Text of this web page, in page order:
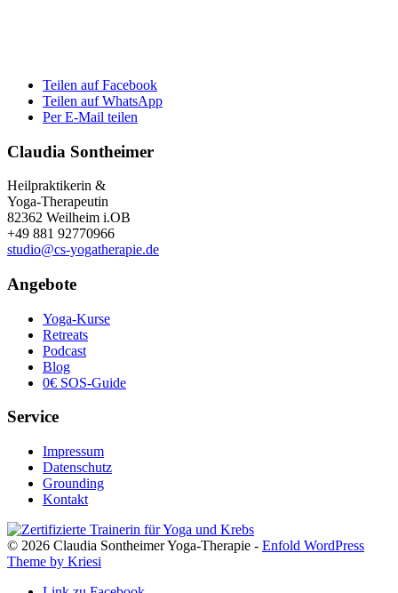
Teilen auf Facebook
Teilen auf WhatsApp
Per E-Mail teilen
Claudia Sontheimer
Heilpraktikerin &
Yoga-Therapeutin
82362 Weilheim i.OB
+49 881 92770966
studio@cs-yogatherapie.de
Angebote
Yoga-Kurse
Retreats
Podcast
Blog
0€ SOS-Guide
Service
Impressum
Datenschutz
Grounding
Kontakt
© 2026 Claudia Sontheimer Yoga-Therapie - Enfold WordPress
Theme by Kriesi